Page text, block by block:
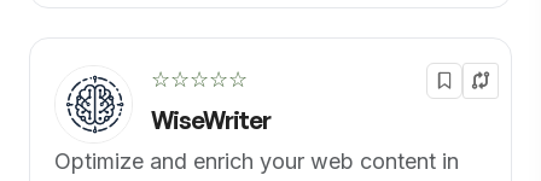
☆☆☆☆☆
WiseWriter
Optimize and enrich your web content in